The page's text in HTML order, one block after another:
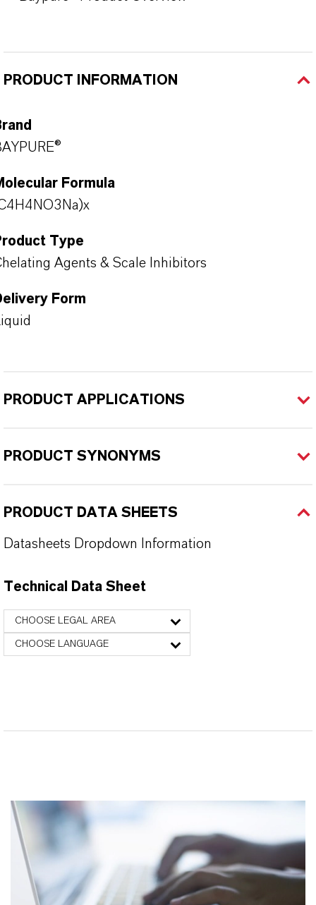
PRODUCT INFORMATION
Formula
Type
Agents & Scale Inhibitors
Form
PRODUCT APPLICATIONS
PRODUCT SYNONYMS
PRODUCT DATA SHEETS
Datasheets Dropdown Information
Technical Data Sheet
CHOOSE LEGAL AREA
CHOOSE LANGUAGE